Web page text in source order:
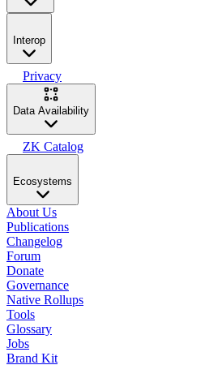
Interop
Privacy
Data Availability
ZK Catalog
Ecosystems
About Us
Publications
Changelog
Forum
Donate
Governance
Native Rollups
Tools
Glossary
Jobs
Brand Kit